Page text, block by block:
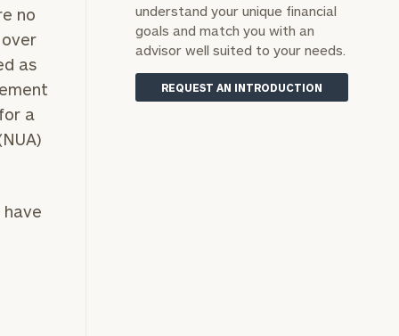
no
as
a
have
understand your unique financial
goals and match you with an
advisor well suited to your needs.
REQUEST AN INTRODUCTION